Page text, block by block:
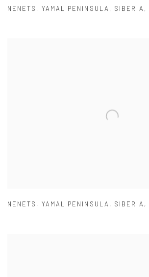
NENETS , YAMAL PENINSULA , SIBERIA ,
NENETS , YAMAL PENINSULA , SIBERIA ,